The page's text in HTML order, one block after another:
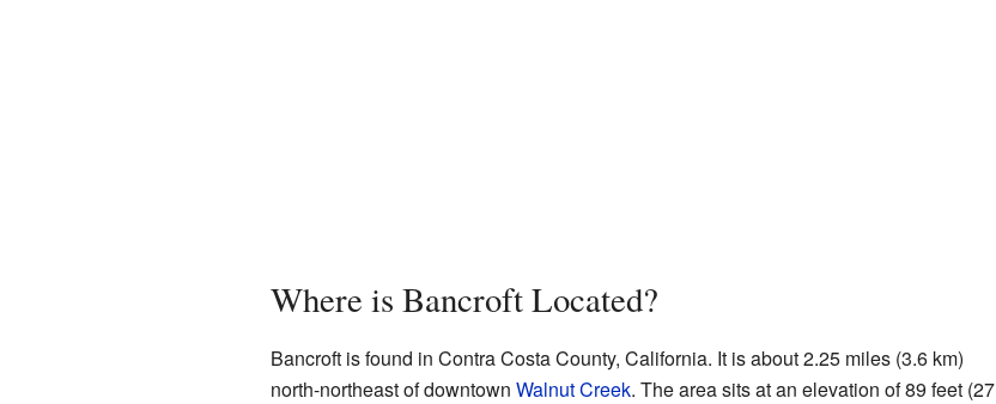
Where is Bancroft Located?
Bancroft is found in Contra Costa County, California. It is about 2.25 miles (3.6 km)
north-northeast of downtown Walnut Creek. The area sits at an elevation of 89 feet (27